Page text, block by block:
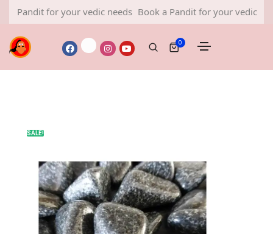
for your vedic needs Book a Pandit for your vedic needs
0
SALE!